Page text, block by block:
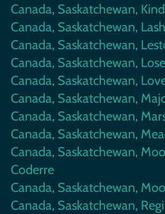
Canada, Saskatchewan,
Canada, Saskatchewan,
Canada, Saskatchewan,
Canada, Saskatchewan,
Canada, Saskatchewan,
Canada, Saskatchewan,
Canada, Saskatchewan,
Canada, Saskatchewan,
Canada, Saskatchewan,
Coderre
Canada, Saskatchewan,
Canada, Saskatchewan,